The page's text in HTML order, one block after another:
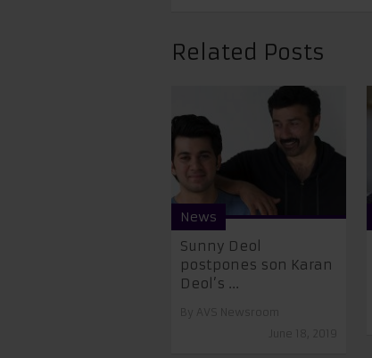
Related Posts
News
Sunny Deol
postpones son Karan
Deol’s ...